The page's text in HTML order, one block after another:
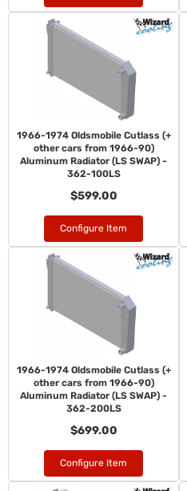
1966-1974 Oldsmobile Cutlass (+
other cars from 1966-90)
Aluminum Radiator (LS SWAP) -
362-100LS
$599.00
Configure Item
1966-1974 Oldsmobile Cutlass (+
other cars from 1966-90)
Aluminum Radiator (LS SWAP) -
362-200LS
$699.00
Configure Item